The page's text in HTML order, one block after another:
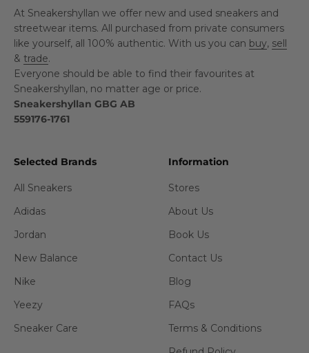
At Sneakershyllan we offer new and used sneakers and
streetwear items. All purchased from private consumers
like yourself, all 100% authentic. With us you can buy, sell
& trade.
Everyone should be able to find their favourites at
Sneakershyllan, no matter age or price.
Sneakershyllan GBG AB
559176-1761
Selected Brands
All Sneakers
Adidas
Jordan
New Balance
Nike
Yeezy
Sneaker Care
Information
Stores
About Us
Book Us
Contact Us
Blog
FAQs
Terms & Conditions